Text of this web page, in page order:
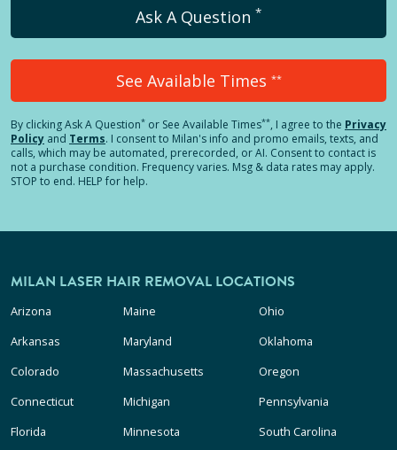
Ask A Question *
See Available Times **
By clickingAsk A Question* or See Available Times**, I agree to the Privacy
Policy and Terms. I consent to Milan's info and promo emails, texts, and
calls, which may be automated, prerecorded, or AI. Consent to contact is
not a purchase condition. Frequency varies. Msg & data rates may apply.
STOP to end. HELP for help.
MILAN LASER HAIR REMOVAL LOCATIONS
Arizona
Arkansas
Colorado
Connecticut
Florida
Maine
Maryland
Massachusetts
Michigan
Minnesota
Ohio
Oklahoma
Oregon
Pennsylvania
South Carolina